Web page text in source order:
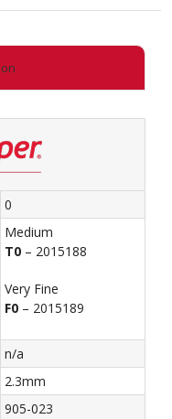
0
Medium
T0– 2015188
Very Fine
F0– 2015189
n/a
2.3mm
905-023